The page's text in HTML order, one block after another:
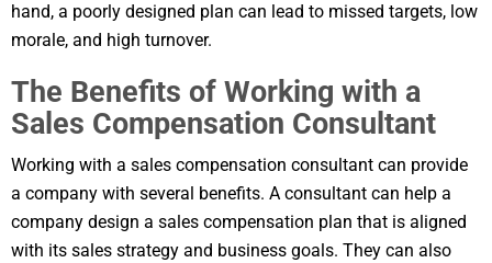
hand, a poorly designed plan can lead to missed targets, low
morale, and high turnover.
The Benefits of Working with a
Sales Compensation Consultant
Working with a sales compensation consultant can provide
a company with several benefits. A consultant can help a
company design a sales compensation plan that is aligned
with its sales strategy and business goals. They can also